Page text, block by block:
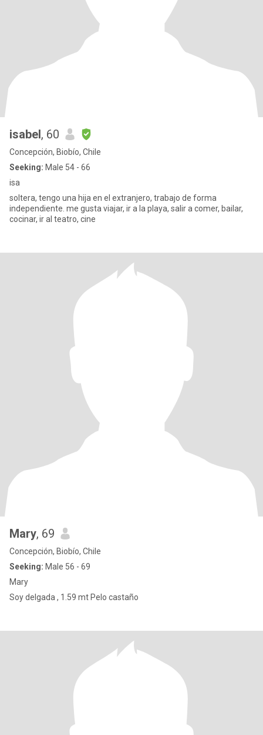
isabel, 60
Concepción, Biobío, Chile
Seeking: Male 54 - 66
isa
soltera, tengo una hija en el extranjero, trabajo de forma
independiente. me gusta viajar, ir a la playa, salir a comer, bailar,
cocinar, ir al teatro, cine
Mary, 69
Concepción, Biobío, Chile
Seeking: Male 56 - 69
Mary
Soy delgada , 1.59 mt Pelo castaño